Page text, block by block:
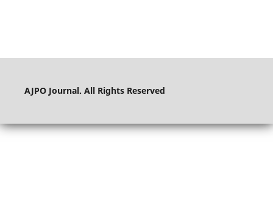
AJPO Journal. All Rights Reserved